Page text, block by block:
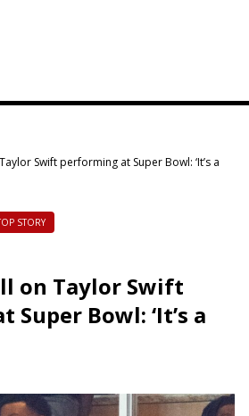
Swift performing at Super Bowl: ‘It’s a
STORY
on Taylor Swift
Bowl: ‘It’s a